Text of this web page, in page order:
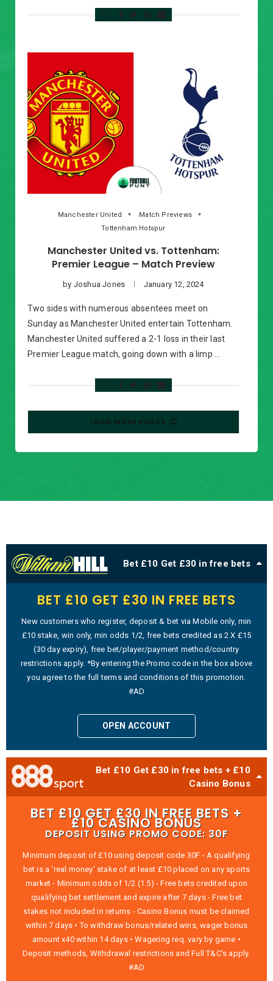
Manchester United
Match Previews
Tottenham Hotspur
Manchester United vs. Tottenham:
Premier League – Match Preview
by Joshua Jones January 12, 2024
Two sides with numerous absentees meet on
Sunday as Manchester United entertain Tottenham.
Manchester United suffered a 2-1 loss in their last
Premier League match, going down with a limp …
LOAD MORE POSTS
Bet £10 Get £30 in free bets
BET £10 GET £30 IN FREE BETS
New customers who register, deposit & bet via Mobile only, min
£10 stake, win only, min odds 1/2, free bets credited as 2 X £15
(30 day expiry), free bet/player/payment method/country
restrictions apply. *By entering the Promo code in the box above
you agree to the full terms and conditions of this promotion.
#AD
OPEN ACCOUNT
Bet £10 Get £30 in free bets + £10
Casino Bonus
BET £10 GET £30 IN FREE BETS +
£10 CASINO BONUS
DEPOSIT USING PROMO CODE: 30F
Minimum deposit of £10 using deposit code 30F - A qualifying
bet is a ‘real money’ stake of at least £10 placed on any sports
market - Minimum odds of 1/2 (1.5) - Free bets credited upon
qualifying bet settlement and expire after 7 days - Free bet
stakes not included in returns - Casino Bonus must be claimed
within 7 days • To withdraw bonus/related wins, wager bonus
amount x40 within 14 days • Wagering req. vary by game •
Deposit methods, Withdrawal restrictions and Full T&C’s apply.
#AD